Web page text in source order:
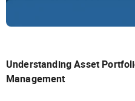
Understanding Asset
Management